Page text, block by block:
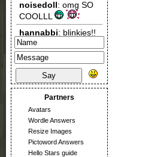
Say
Partners
Avatars
Wordle Answers
Resize Images
Pictoword Answers
Hello Stars guide